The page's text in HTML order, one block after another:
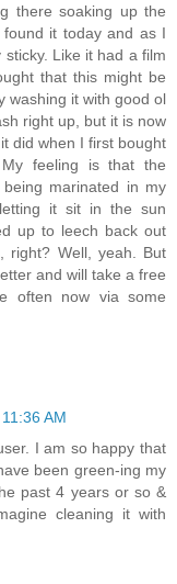
there soaking up the
it today and as I
Like it had a film
that this might be
washing it with good ol
right up, but it is now
did when I first bought
feeling is that the
marinated in my
it sit in the sun
up to leech back out
right? Well, yeah. But
and will take a free
often now via some
AM
I am so happy that
been green-ing my
past 4 years or so &
cleaning it with